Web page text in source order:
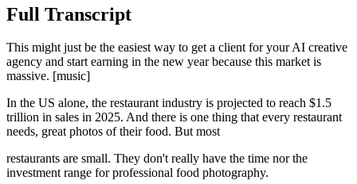
Full Transcript
This might just be the easiest way to get a client for your AI creative
agency and start earning in the new year because this market is
massive. [music]
In the US alone, the restaurant industry is projected to reach $1.5
trillion in sales in 2025. And there is one thing that every restaurant
needs, great photos of their food. But most
restaurants are small. They don't really have the time nor the
investment range for professional food photography.